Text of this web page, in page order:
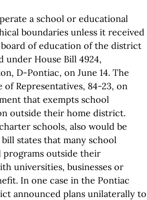
a school or educational
boundaries unless it received
of education of the district
under House Bill 4924,
D-Pontiac, on June 14. The
of Representatives, 84-23, on
that exempts school
outside their home district.
schools, also would be
states that many school
outside their
universities, businesses or
In one case in the Pontiac
announced plans unilaterally to